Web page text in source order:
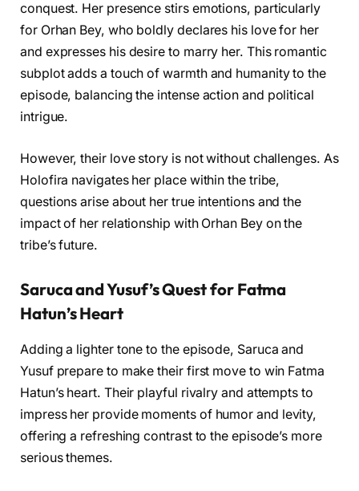
conquest. Her presence stirs emotions, particularly
for Orhan Bey, who boldly declares his love for her
and expresses his desire to marry her. This romantic
subplot adds a touch of warmth and humanity to the
episode, balancing the intense action and political
intrigue.
However, their love story is not without challenges. As
Holofira navigates her place within the tribe,
questions arise about her true intentions and the
impact of her relationship with Orhan Bey on the
tribe’s future.
Saruca and Yusuf’s Quest for Fatma
Hatun’s Heart
Adding a lighter tone to the episode, Saruca and
Yusuf prepare to make their first move to win Fatma
Hatun’s heart. Their playful rivalry and attempts to
impress her provide moments of humor and levity,
offering a refreshing contrast to the episode’s more
serious themes.